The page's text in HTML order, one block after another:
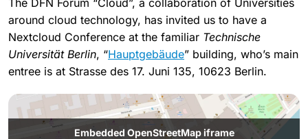
around cloud technology, has invited us to have a
Nextcloud Conference at the familiar Technische
Universität Berlin, “Hauptgebäude” building, who’s main
entree is at Strasse des 17. Juni 135, 10623 Berlin.
Embedded OpenStreetMap iframe